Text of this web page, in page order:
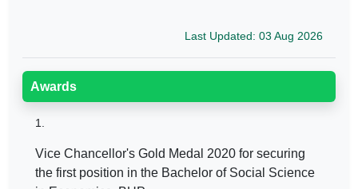
Last Updated: 03 Aug 2026
Awards
1.
Vice Chancellor's Gold Medal 2020 for securing
the first position in the Bachelor of Social Science